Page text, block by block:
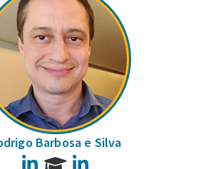
Barbosa e Silva
LinkedIn